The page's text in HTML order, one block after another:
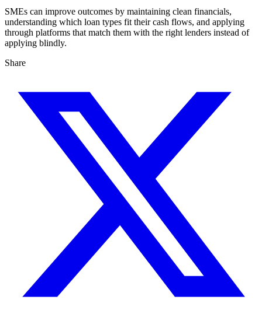
SMEs can improve outcomes by maintaining clean financials,
understanding which loan types fit their cash flows, and applying
through platforms that match them with the right lenders instead of
applying blindly.
Share